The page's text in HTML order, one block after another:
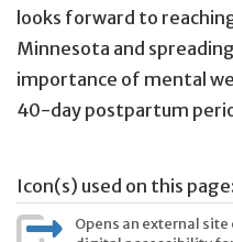
looks forward to
Minnesota and
importance of mental
40-day postpartum
Icon(s) used on this
Opens an external